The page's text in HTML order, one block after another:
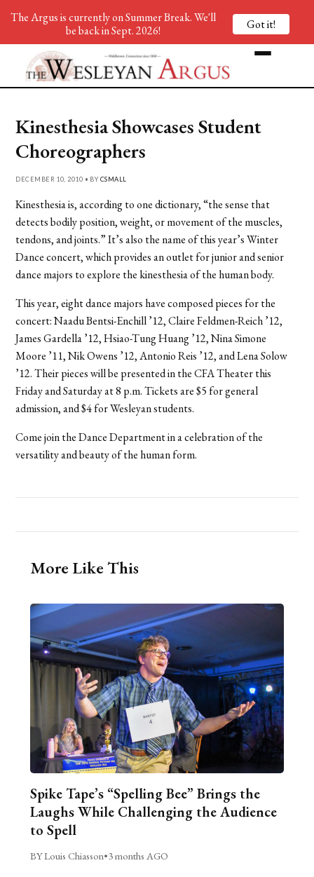
Kinesthesia Showcases Student
Choreographers
DECEMBER 10, 2010 • BY CSMALL
Kinesthesia is, according to one dictionary, “the sense that
detects bodily position, weight, or movement of the muscles,
tendons, and joints.” It’s also the name of this year’s Winter
Dance concert, which provides an outlet for junior and senior
dance majors to explore the kinesthesia of the human body.
This year, eight dance majors have composed pieces for the
concert: Naadu Bentsi-Enchill ’12, Claire Feldmen-Reich ’12,
James Gardella ’12, Hsiao-Tung Huang ’12, Nina Simone
Moore ’11, Nik Owens ’12, Antonio Reis ’12, and Lena Solow
’12. Their pieces will be presented in the CFA Theater this
Friday and Saturday at 8 p.m. Tickets are $5 for general
admission, and $4 for Wesleyan students.
Come join the Dance Department in a celebration of the
versatility and beauty of the human form.
More Like This
Spike Tape’s “Spelling Bee” Brings the
Laughs While Challenging the Audience
to Spell
BY Louis Chiasson•3 months AGO
The Argus is currently on Summer Break. We'll
be back in Sept. 2026!
Got it!